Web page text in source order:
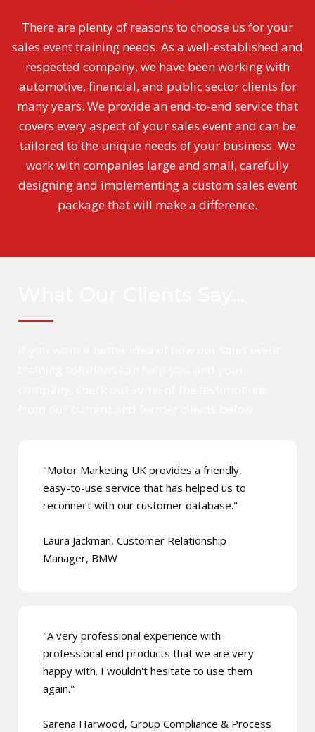
There are plenty of reasons to choose us for your
sales event training needs. As a well-established and
respected company, we have been working with
automotive, financial, and public sector clients for
many years. We provide an end-to-end service that
covers every aspect of your sales event and can be
tailored to the unique needs of your business. We
work with companies large and small, carefully
designing and implementing a custom sales event
package that will make a difference.
"Motor Marketing UK provides a friendly,
easy-to-use service that has helped us to
reconnect with our customer database."
Laura Jackman, Customer Relationship
Manager, BMW
"A very professional experience with
professional end products that we are very
happy with. I wouldn't hesitate to use them
again."
Sarena Harwood, Group Compliance & Process